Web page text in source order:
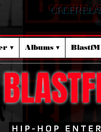
ORDER
▾ Albums ▾